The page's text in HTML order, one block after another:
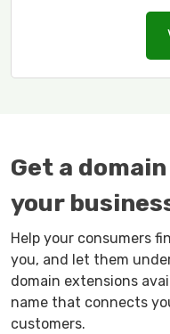
Get a
your
Help your consumers
you, and let them
domain extensions
name that connects
customers.